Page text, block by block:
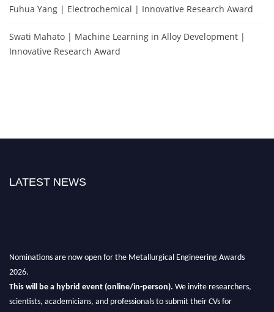
Fuhua Yang | Electrochemical | Innovative Research Award
Swati Mahato | Machine Learning in Alloy Development |
Innovative Research Award
LATEST NEWS
Nominations are now open for the Metallurgical Engineering Awards
2026.
This will be a hybrid event (online/in-person). We invite researchers,
scientists, academicians, and professionals to submit their CVs for